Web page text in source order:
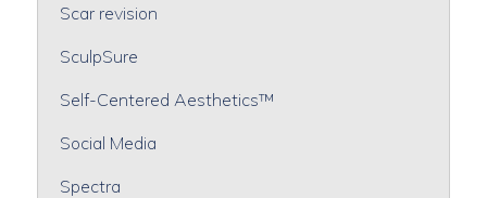
Scar revision
SculpSure
Self-Centered Aesthetics™
Social Media
Spectra